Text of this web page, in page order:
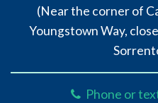
(Near the corner of
Youngstown Way,
Phone or